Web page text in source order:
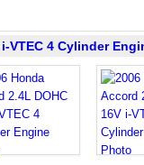
VTEC 4 Cylinder